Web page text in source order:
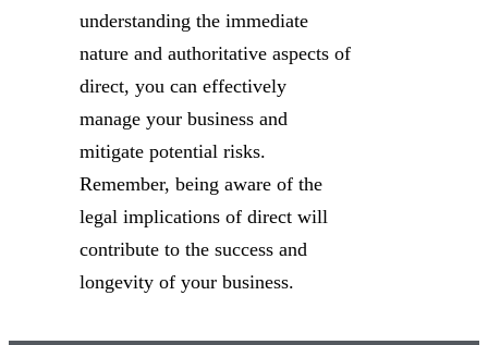
understanding the immediate
nature and authoritative aspects of
direct, you can effectively
manage your business and
mitigate potential risks.
Remember, being aware of the
legal implications of direct will
contribute to the success and
longevity of your business.